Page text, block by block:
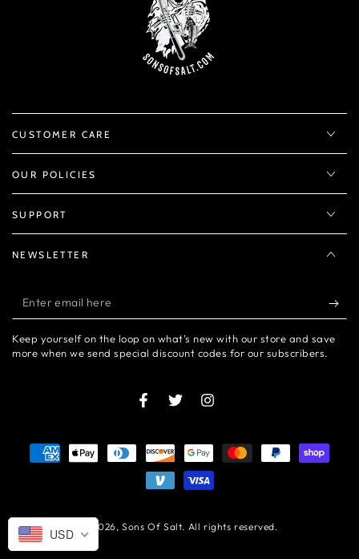
CUSTOMER CARE
OUR POLICIES
SUPPORT
NEWSLETTER
Enter
email
here
Keep yourself on the loop on what's new with our store and save
more when we send special discount codes for our subscribers.
FacebookTwitterInstagram
© 2026,Sons Of Salt. All rights reserved.
Payment
USD